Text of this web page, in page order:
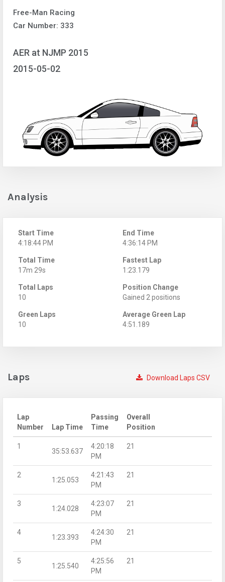
Free-Man Racing
Car Number: 333
AER at NJMP 2015
2015-05-02
Analysis
Start Time
4:18:44 PM
End Time
4:36:14 PM
Total Time
17m 29s
Fastest Lap
1:23.179
Total Laps
10
Position Change
Gained 2 positions
Green Laps
10
Average Green Lap
4:51.189
Download Laps CSV
Laps
Lap
Number
Lap Time
Passing
Time
Overall
Position
1
35:53.637
4:20:18
PM
21
2
1:25.053
4:21:43
PM
21
3
1:24.028
4:23:07
PM
21
4
1:23.393
4:24:30
PM
21
5
1:25.540
4:25:56
PM
21